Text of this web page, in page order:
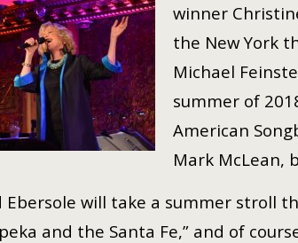
winner
the New York
Michael
summer of
American
Mark McLean,
will take a summer stroll
and the Santa Fe,” and of